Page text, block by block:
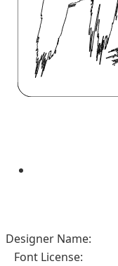
Designer Name:
Font License: